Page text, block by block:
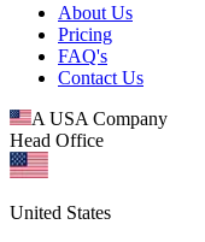
About Us
Pricing
FAQ's
Contact Us
A USA Company
Head Office
United States